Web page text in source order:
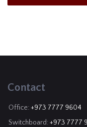
Contact
Office: +973 7777 9604
Switchboard: +973 7777